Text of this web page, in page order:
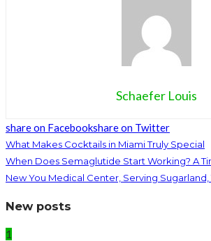
Schaefer Louis
share on Facebookshare on Twitter
What Makes Cocktails in Miami Truly Special
When Does Semaglutide Start Working? A
New You Medical Center, Serving Sugarland,
New posts
1